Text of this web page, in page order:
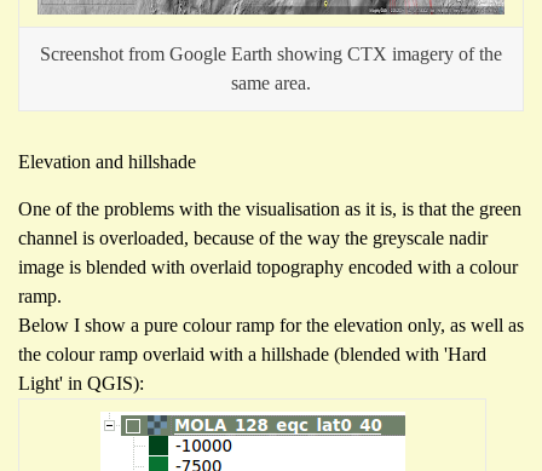
Screenshot from Google Earth showing CTX imagery of the
same area.
Elevation and hillshade
One of the problems with the visualisation as it is, is that the green
channel is overloaded, because of the way the greyscale nadir
image is blended with overlaid topography encoded with a colour
ramp.
Below I show a pure colour ramp for the elevation only, as well as
the colour ramp overlaid with a hillshade (blended with 'Hard
Light' in QGIS):